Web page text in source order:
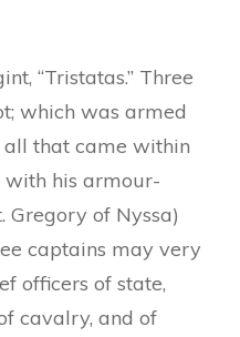
“Tristatas.” Three
which was armed
all that came within
with his armour-
Gregory of Nyssa)
captains may very
officers of state,
cavalry, and of